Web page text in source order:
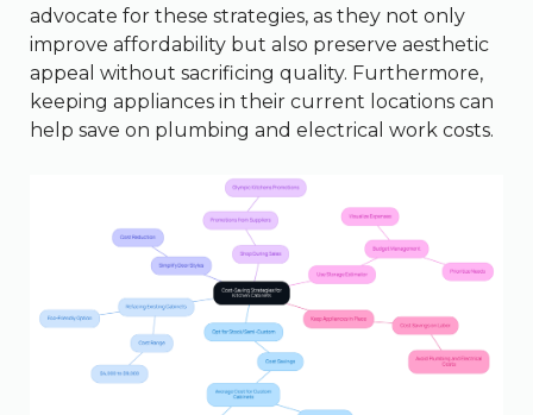
advocate for these strategies, as they not only
improve affordability but also preserve aesthetic
appeal without sacrificing quality. Furthermore,
keeping appliances in their current locations can
help save on plumbing and electrical work costs.